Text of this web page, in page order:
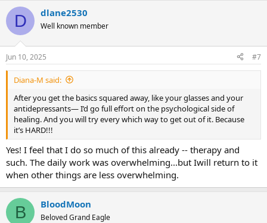
c
i
s
:
D dlane2530
Well known member
Jun 10, 2025 #7
Diana-M said:
After you get the basics squared away, like your glasses and your
antidepressants— I’d go full effort on the psychological side of
healing. And you will try every which way to get out of it. Because
it’s HARD!!!
Yes! I feel that I do so much of this already -- therapy and
such. The daily work was overwhelming...but Iwill return to it
when other things are less overwhelming.
B BloodMoon
Beloved Grand Eagle